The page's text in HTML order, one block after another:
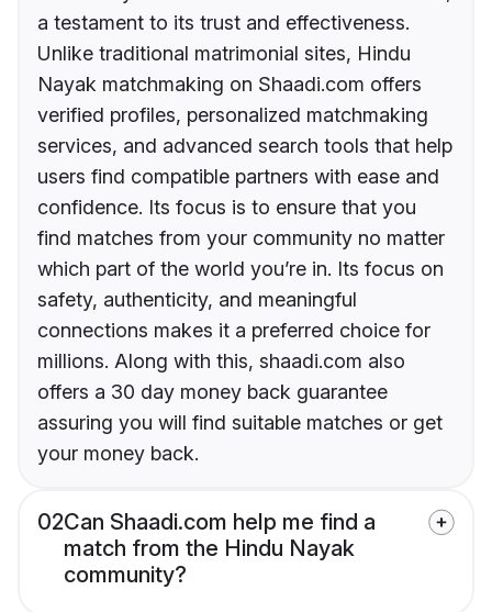
a testament to its trust and effectiveness.
Unlike traditional matrimonial sites, Hindu
Nayak matchmaking on Shaadi.com offers
verified profiles, personalized matchmaking
services, and advanced search tools that help
users find compatible partners with ease and
confidence. Its focus is to ensure that you
find matches from your community no matter
which part of the world you’re in. Its focus on
safety, authenticity, and meaningful
connections makes it a preferred choice for
millions. Along with this, shaadi.com also
offers a 30 day money back guarantee
assuring you will find suitable matches or get
your money back.
02Can Shaadi.com help me find a
match from the Hindu Nayak
community?